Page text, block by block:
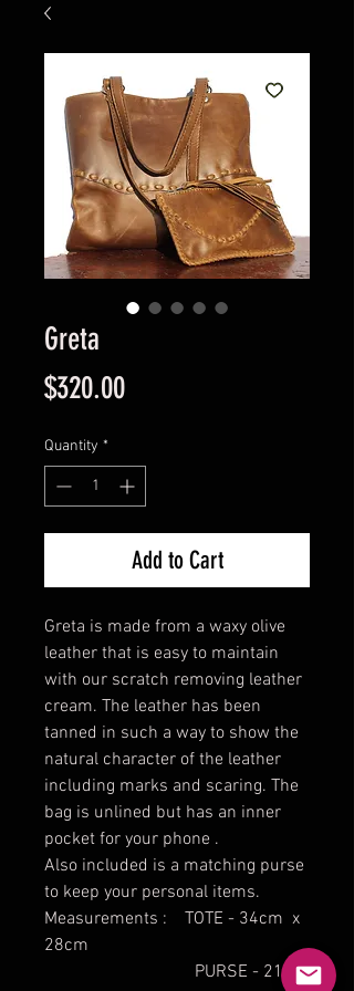
Greta
$320.00Price
Quantity *
Add to Cart
Greta is made from a waxy olive
leather that is easy to maintain
with our scratch removing leather
cream. The leather has been
tanned in such a way to show the
natural character of the leather
including marks and scaring. The
bag is unlined but has an inner
pocket for your phone .
Also included is a matching purse
to keep your personal items.
Measurements : TOTE - 34cm x
28cm
PURSE - 21cm